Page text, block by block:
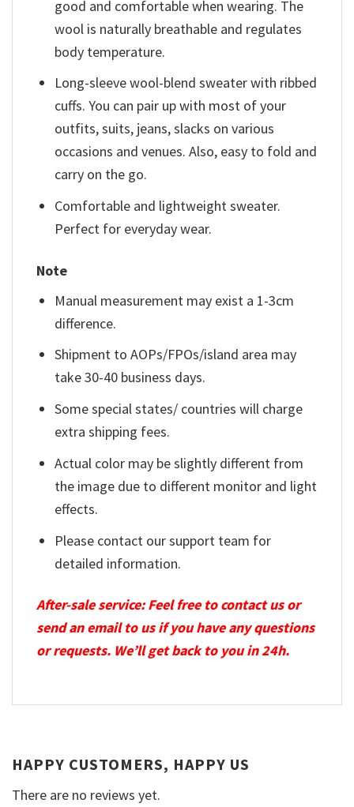
good and comfortable when wearing. The
wool is naturally breathable and regulates
body temperature.
Long-sleeve wool-blend sweater with ribbed
cuffs. You can pair up with most of your
outfits, suits, jeans, slacks on various
occasions and venues. Also, easy to fold and
carry on the go.
Comfortable and lightweight sweater.
Perfect for everyday wear.
Note
Manual measurement may exist a 1-3cm
difference.
Shipment to AOPs/FPOs/island area may
take 30-40 business days.
Some special states/ countries will charge
extra shipping fees.
Actual color may be slightly different from
the image due to different monitor and light
effects.
Please contact our support team for
detailed information.
After-sale service: Feel free to contact us or
send an email to us if you have any questions
or requests. We’ll get back to you in 24h.
HAPPY CUSTOMERS, HAPPY US
There are no reviews yet.